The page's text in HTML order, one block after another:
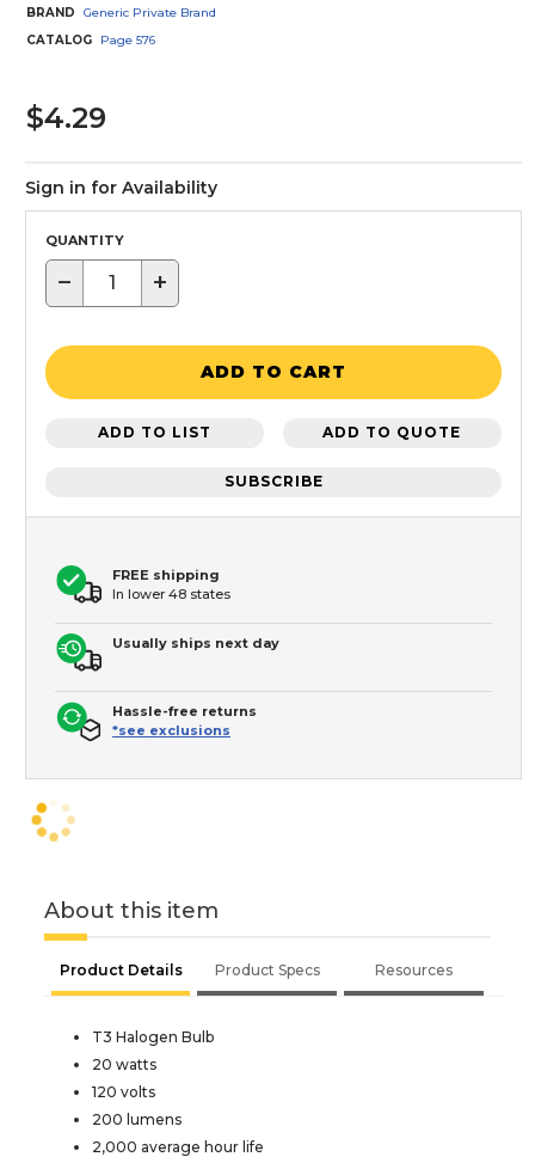
BRAND
Generic Private Brand
CATALOG
Page 576
$4.29
Sign in for Availability
QUANTITY
− +
ADD TO CART
ADD TO LIST ADD TO QUOTE
SUBSCRIBE
FREE shipping
In lower 48 states
Usually ships next day
Hassle-free returns
*see exclusions
About this item
Product Details Product Specs Resources
T3 Halogen Bulb
20 watts
120 volts
200 lumens
2,000 average hour life